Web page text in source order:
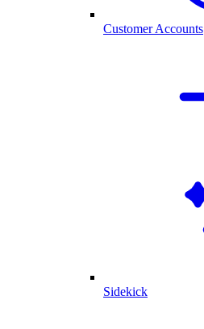
Customer Accounts
Sidekick